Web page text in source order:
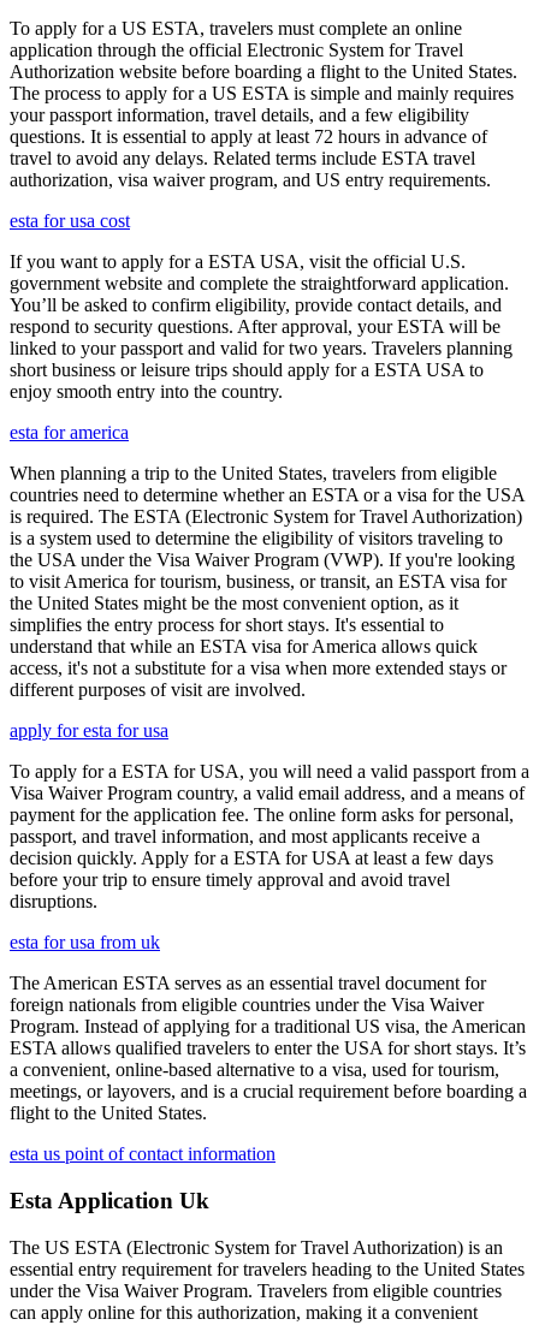
To apply for a US ESTA, travelers must complete an online
application through the official Electronic System for Travel
Authorization website before boarding a flight to the United States.
The process to apply for a US ESTA is simple and mainly requires
your passport information, travel details, and a few eligibility
questions. It is essential to apply at least 72 hours in advance of
travel to avoid any delays. Related terms include ESTA travel
authorization, visa waiver program, and US entry requirements.
esta for usa cost
If you want to apply for a ESTA USA, visit the official U.S.
government website and complete the straightforward application.
You’ll be asked to confirm eligibility, provide contact details, and
respond to security questions. After approval, your ESTA will be
linked to your passport and valid for two years. Travelers planning
short business or leisure trips should apply for a ESTA USA to
enjoy smooth entry into the country.
esta for america
When planning a trip to the United States, travelers from eligible
countries need to determine whether an ESTA or a visa for the USA
is required. The ESTA (Electronic System for Travel Authorization)
is a system used to determine the eligibility of visitors traveling to
the USA under the Visa Waiver Program (VWP). If you're looking
to visit America for tourism, business, or transit, an ESTA visa for
the United States might be the most convenient option, as it
simplifies the entry process for short stays. It's essential to
understand that while an ESTA visa for America allows quick
access, it's not a substitute for a visa when more extended stays or
different purposes of visit are involved.
apply for esta for usa
To apply for a ESTA for USA, you will need a valid passport from a
Visa Waiver Program country, a valid email address, and a means of
payment for the application fee. The online form asks for personal,
passport, and travel information, and most applicants receive a
decision quickly. Apply for a ESTA for USA at least a few days
before your trip to ensure timely approval and avoid travel
disruptions.
esta for usa from uk
The American ESTA serves as an essential travel document for
foreign nationals from eligible countries under the Visa Waiver
Program. Instead of applying for a traditional US visa, the American
ESTA allows qualified travelers to enter the USA for short stays. It’s
a convenient, online-based alternative to a visa, used for tourism,
meetings, or layovers, and is a crucial requirement before boarding a
flight to the United States.
esta us point of contact information
Esta Application Uk
The US ESTA (Electronic System for Travel Authorization) is an
essential entry requirement for travelers heading to the United States
under the Visa Waiver Program. Travelers from eligible countries
can apply online for this authorization, making it a convenient